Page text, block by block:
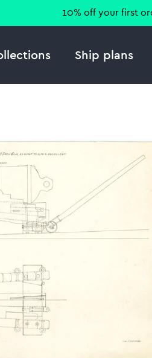
10% off your first
Ship plans